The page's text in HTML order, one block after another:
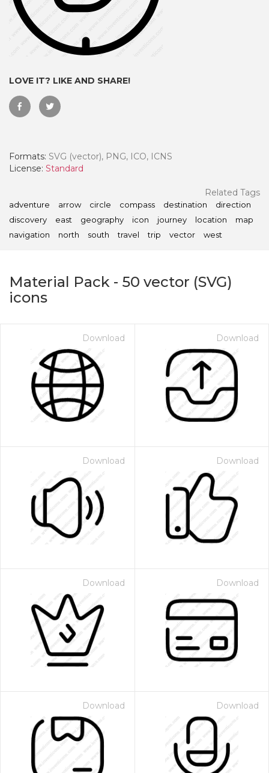
LOVE IT? LIKE AND SHARE!
Formats: SVG (vector), PNG, ICO, ICNS
License: Standard
Related Tags
adventure arrow circle compass destination
direction
discovery
east geography icon journey location
map
navigation
north south travel trip vector west
Material Pack - 50 vector (SVG)
icons
Download Download
Download Download
Download Download
Download Download